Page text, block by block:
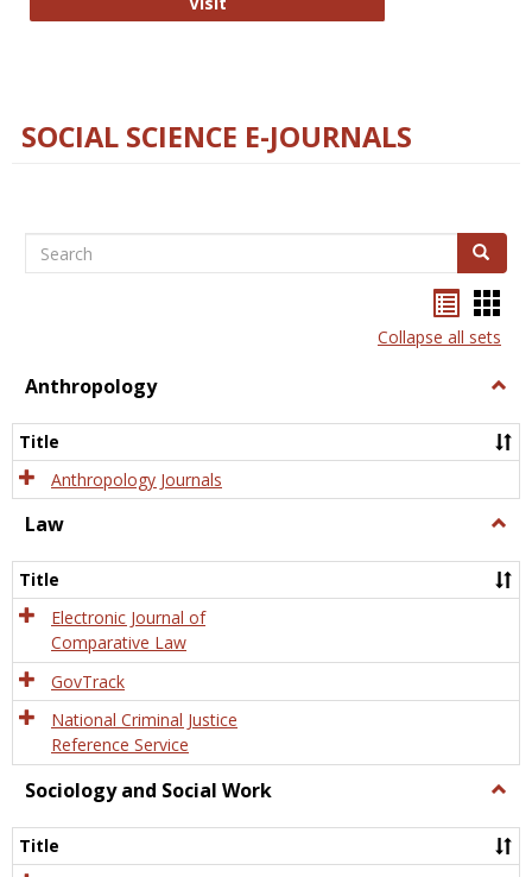
SOCIAL SCIENCE E-JOURNALS
Search Search
listcard
view
Collapse all sets
Anthropology
Title
Anthropology Journals
Law
Title
Electronic Journal of
Comparative Law
GovTrack
National Criminal Justice
Reference Service
Sociology and Social Work
and
Title